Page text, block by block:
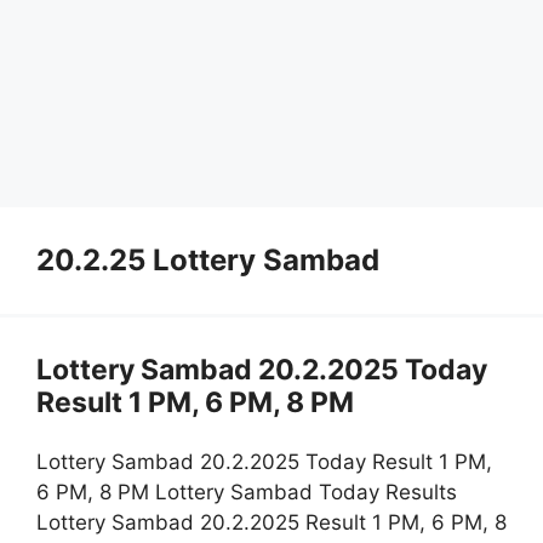
20.2.25 Lottery Sambad
Lottery Sambad 20.2.2025 Today
Result 1 PM, 6 PM, 8 PM
Lottery Sambad 20.2.2025 Today Result 1 PM,
6 PM, 8 PM Lottery Sambad Today Results
Lottery Sambad 20.2.2025 Result 1 PM, 6 PM, 8